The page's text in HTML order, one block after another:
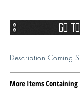
Go
Description Coming
More Items Containing